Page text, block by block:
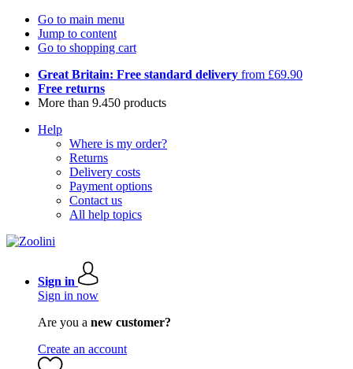
Go to main menu
Jump to content
Go to shopping cart
Great Britain: Free standard delivery from £69.90
Free returns
More than 9.450 products
Help
Where is my order?
Returns
Delivery costs
Payment options
Contact us
All help topics
Sign in
Sign in now
Are you a new customer?
Create an account